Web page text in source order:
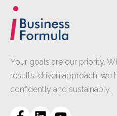
Your goals are our priority.
results-driven approach, we
confidently and sustainably.